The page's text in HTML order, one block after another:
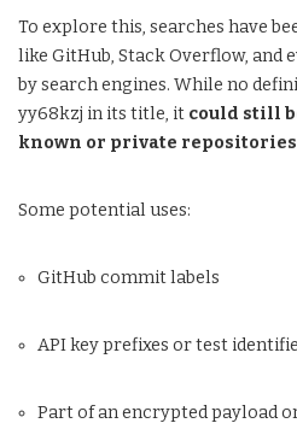
To explore this, searches have
like GitHub, Stack Overflow, and
by search engines. While no
yy68kzj in its title, it could still
known or private
Some potential uses:
GitHub commit labels
API key prefixes or test
Part of an encrypted payload